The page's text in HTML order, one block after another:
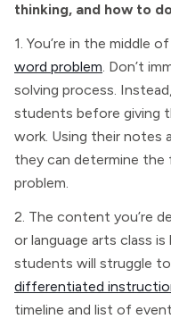
thinking, and how to
1. You’re in the middle
word problem. Don’t
solving process.
students before giving
work. Using their notes
they can determine
problem.
2. The content you’re
or language arts class
students will struggle
differentiated
timeline and list of